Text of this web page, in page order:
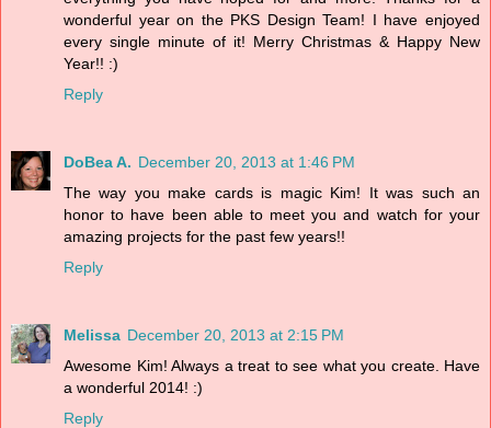
wonderful year on the PKS Design Team! I have enjoyed
every single minute of it! Merry Christmas & Happy New
Year!! :)
Reply
DoBea A. December 20, 2013 at 1:46 PM
The way you make cards is magic Kim! It was such an
honor to have been able to meet you and watch for your
amazing projects for the past few years!!
Reply
Melissa December 20, 2013 at 2:15 PM
Awesome Kim! Always a treat to see what you create. Have
a wonderful 2014! :)
Reply